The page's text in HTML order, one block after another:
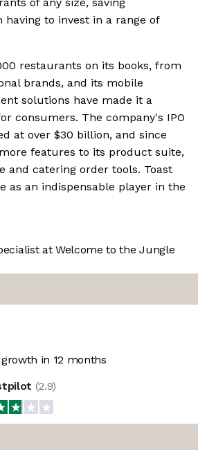
to invest in a range of
restaurants on its books, from
brands, and its mobile
solutions have made it a
consumers. The company's IPO
at over $30 billion, and since
features to its product suite,
and catering order tools. Toast
as an indispensable player in the
at Welcome to the Jungle
in 12 months
(2.9)